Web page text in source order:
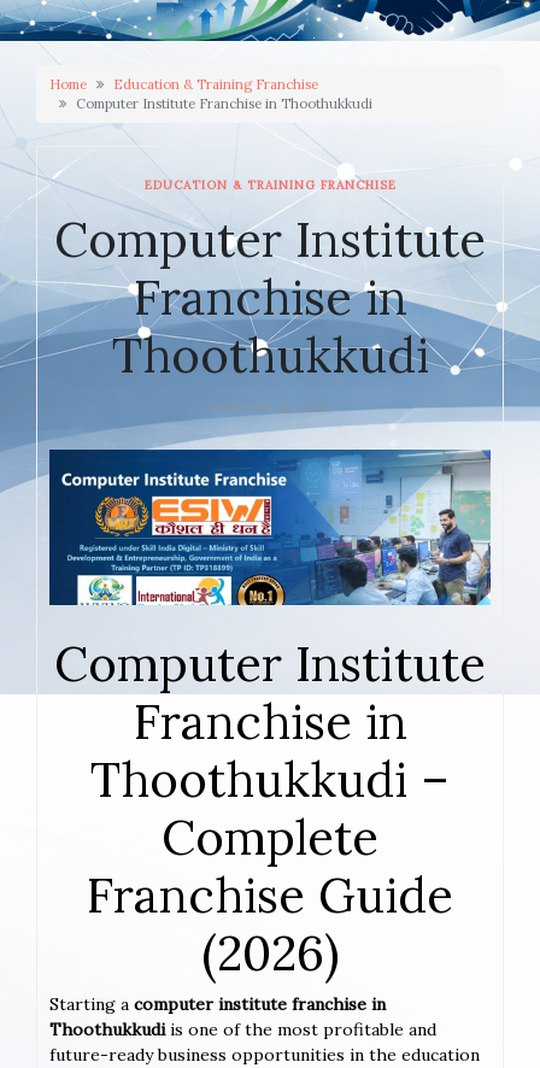
Home
Education & Training Franchise
Computer Institute Franchise in Thoothukkudi
EDUCATION & TRAINING FRANCHISE
Computer Institute
Franchise in
Thoothukkudi
JANUARY 20, 2026
Computer Institute
Franchise in
Thoothukkudi –
Complete
Franchise Guide
(2026)
Starting a computer institute franchise in
Thoothukkudiis one of the most profitable and
future-ready business opportunities in the education